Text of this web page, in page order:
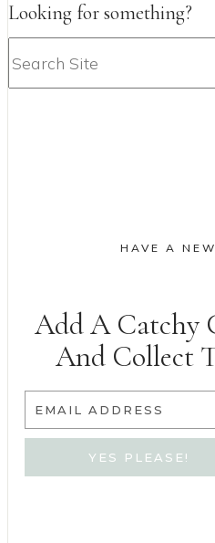
Looking for something?
HAVE A
Add A Catchy
And Collect
EMAIL ADDRESS
YES PLEASE!